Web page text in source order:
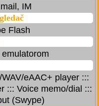
IM
Flash
eAAC+ player :::
::: Voice memo/dial :::
(Swype)